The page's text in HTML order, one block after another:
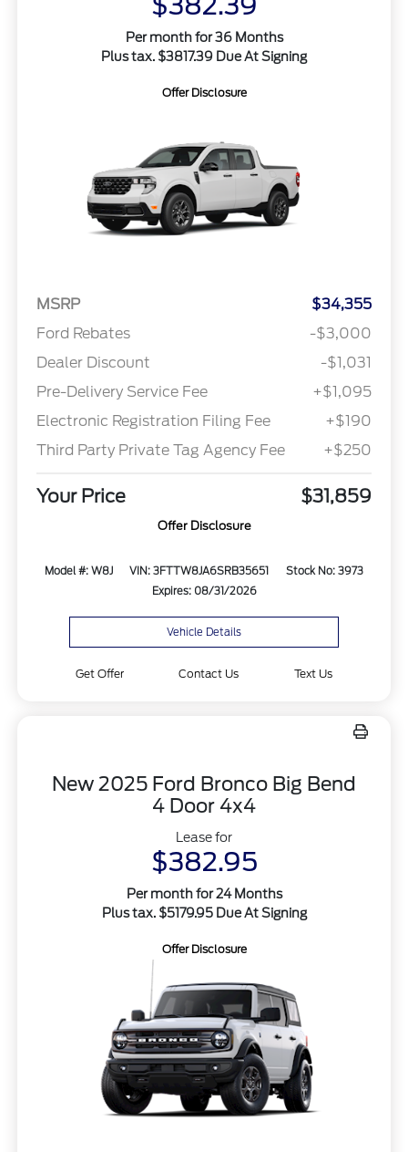
Per month for 36 Months
Plus tax. $3817.39 Due At Signing
Offer Disclosure
MSRP
$34,355
Ford Rebates
-$3,000
Dealer Discount
-$1,031
Pre-Delivery Service Fee
+$1,095
Electronic Registration Filing Fee
+$190
Third Party Private Tag Agency Fee
+$250
Your Price $31,859
Offer Disclosure
Model #: W8J VIN: 3FTTW8JA6SRB35651
Stock No: 3973
Expires: 08/31/2026
Vehicle Details
Get Offer Contact Us Text Us
New 2025 Ford Bronco Big Bend
4 Door 4x4
Lease for
$382.95
Per month for 24 Months
Plus tax. $5179.95 Due At Signing
Offer Disclosure